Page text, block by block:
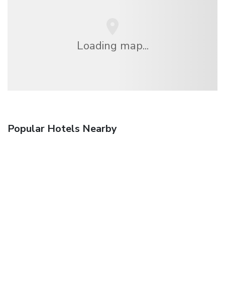
Loading map...
Popular Hotels Nearby